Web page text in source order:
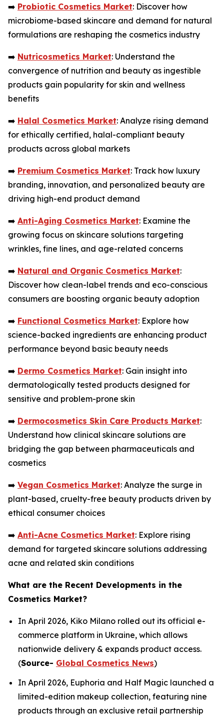
➡️ Probiotic Cosmetics Market: Discover how
microbiome-based skincare and demand for natural
formulations are reshaping the cosmetics industry
➡️ Nutricosmetics Market: Understand the
convergence of nutrition and beauty as ingestible
products gain popularity for skin and wellness
benefits
➡️ Halal Cosmetics Market: Analyze rising demand
for ethically certified, halal-compliant beauty
products across global markets
➡️ Premium Cosmetics Market: Track how luxury
branding, innovation, and personalized beauty are
driving high-end product demand
➡️ Anti-Aging Cosmetics Market: Examine the
growing focus on skincare solutions targeting
wrinkles, fine lines, and age-related concerns
➡️ Natural and Organic Cosmetics Market:
Discover how clean-label trends and eco-conscious
consumers are boosting organic beauty adoption
➡️ Functional Cosmetics Market: Explore how
science-backed ingredients are enhancing product
performance beyond basic beauty needs
➡️ Dermo Cosmetics Market: Gain insight into
dermatologically tested products designed for
sensitive and problem-prone skin
➡️ Dermocosmetics Skin Care Products Market:
Understand how clinical skincare solutions are
bridging the gap between pharmaceuticals and
cosmetics
➡️ Vegan Cosmetics Market: Analyze the surge in
plant-based, cruelty-free beauty products driven by
ethical consumer choices
➡️ Anti-Acne Cosmetics Market: Explore rising
demand for targeted skincare solutions addressing
acne and related skin conditions
What are the Recent Developments in the
Cosmetics Market?
In April 2026, Kiko Milano rolled out its official e-
commerce platform in Ukraine, which allows
nationwide delivery & expands product access.
(Source- Global Cosmetics News)
In April 2026, Euphoria and Half Magic launched a
limited-edition makeup collection, featuring nine
products through an exclusive retail partnership